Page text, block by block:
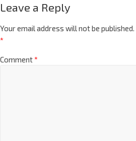
Leave a Reply
Your email address will not be published.
*
Comment*